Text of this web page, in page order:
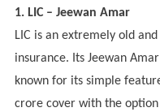
1. LIC – Jeewan Amar
LIC is an extremely old
insurance. Its Jeewan
known for its simple
crore cover with the